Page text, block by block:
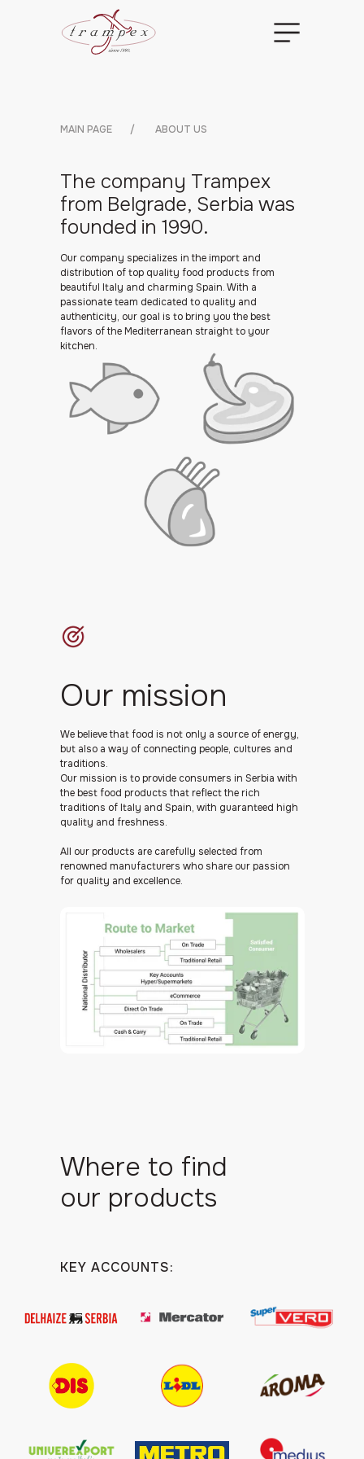
The company Trampex
from Belgrade, Serbia was
founded in 1990.
MAIN PAGE / ABOUT US
Our company specializes in the import and
distribution of top quality food products from
beautiful Italy and charming Spain. With a
passionate team dedicated to quality and
authenticity, our goal is to bring you the best
flavors of the Mediterranean straight to your
kitchen.
We believe that food is not only a source of energy,
but also a way of connecting people, cultures and
traditions.
Our mission is to provide consumers in Serbia with
the best food products that reflect the rich
traditions of Italy and Spain, with guaranteed high
quality and freshness.
All our products are carefully selected from
renowned manufacturers who share our passion
for quality and excellence.
Our mission
Where to find
our products
KEY ACCOUNTS: